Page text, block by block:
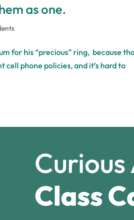
as one.
for his “precious” ring, because
phone policies, and it’s hard to
Class